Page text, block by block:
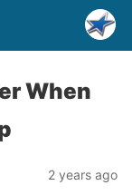
When
2 years ago